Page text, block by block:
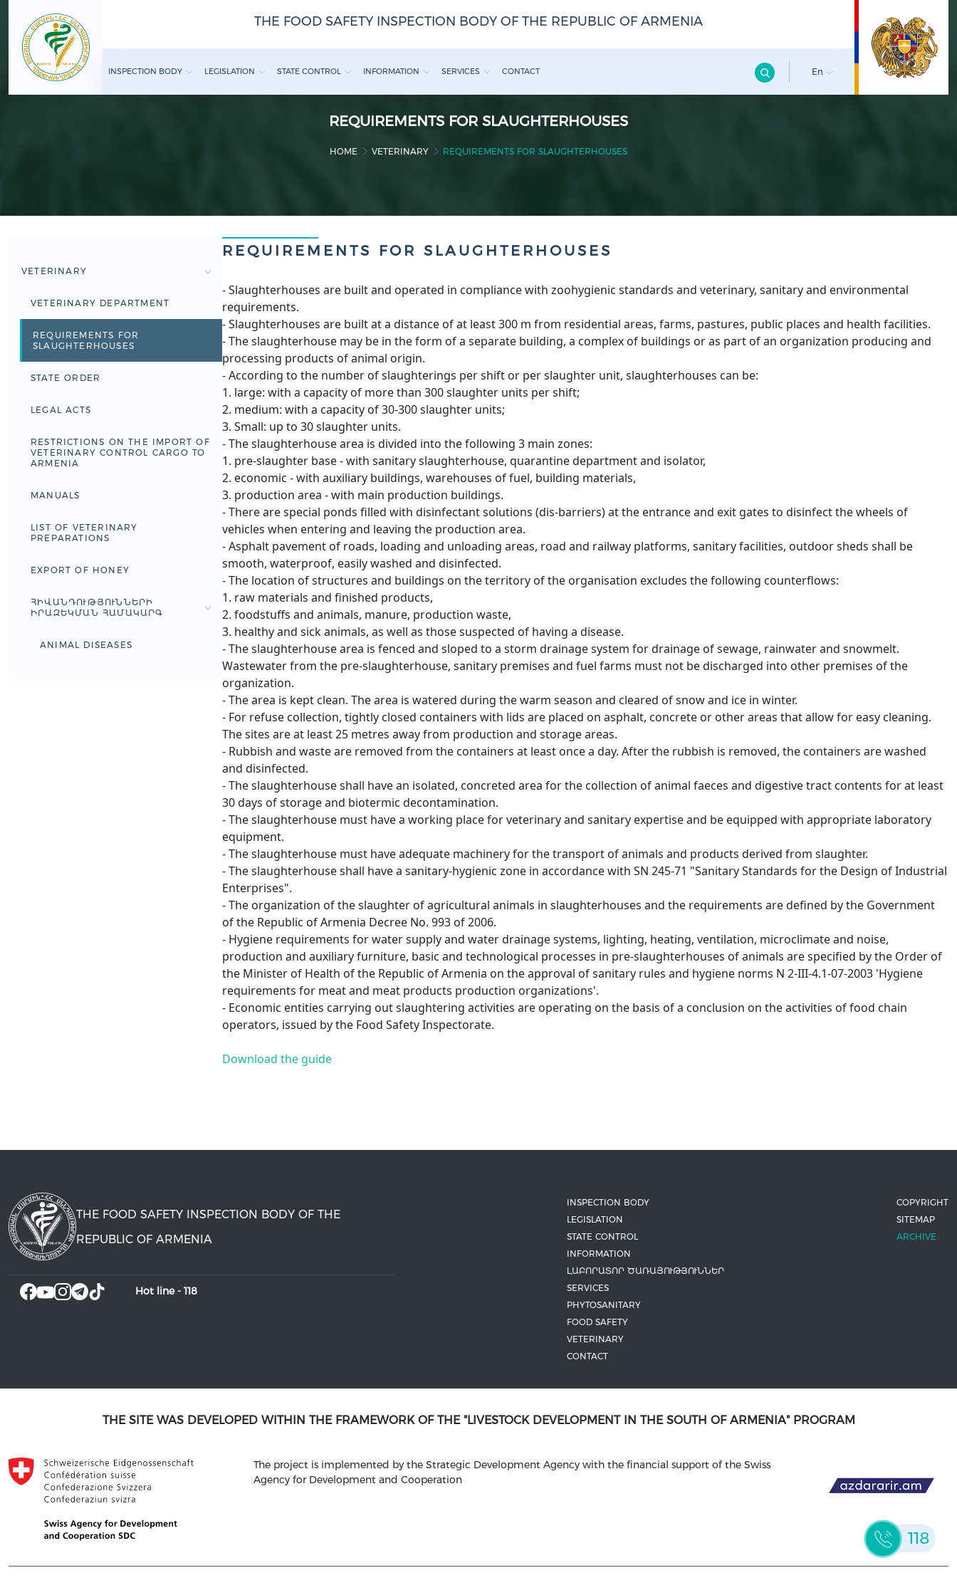
THE FOOD SAFETY INSPECTION BODY OF THE REPUBLIC OF ARMENIA
INSPECTION BODY LEGISLATION STATE CONTROL INFORMATION SERVICES CONTACT En
REQUIREMENTS FOR SLAUGHTERHOUSES
HOME VETERINARY REQUIREMENTS FOR SLAUGHTERHOUSES
VETERINARY
VETERINARY DEPARTMENT
REQUIREMENTS FOR
SLAUGHTERHOUSES
STATE ORDER
LEGAL ACTS
RESTRICTIONS ON THE IMPORT OF
VETERINARY CONTROL CARGO TO
ARMENIA
MANUALS
LIST OF VETERINARY
PREPARATIONS
EXPORT OF HONEY
ՀԻՎԱՆԴՈՒԹՅՈՒՆՆԵՐԻ
ԻՐԱԶԵԿՄԱՆ ՀԱՄԱԿԱՐԳ
ANIMAL DISEASES
REQUIREMENTS FOR SLAUGHTERHOUSES
- Slaughterhouses are built and operated in compliance with zoohygienic standards and veterinary, sanitary and environmental
requirements.
- Slaughterhouses are built at a distance of at least 300 m from residential areas, farms, pastures, public places and health facilities.
- The slaughterhouse may be in the form of a separate building, a complex of buildings or as part of an organization producing and
processing products of animal origin.
- According to the number of slaughterings per shift or per slaughter unit, slaughterhouses can be:
1. large: with a capacity of more than 300 slaughter units per shift;
2. medium: with a capacity of 30-300 slaughter units;
3. Small: up to 30 slaughter units.
- The slaughterhouse area is divided into the following 3 main zones:
1. pre-slaughter base - with sanitary slaughterhouse, quarantine department and isolator,
2. economic - with auxiliary buildings, warehouses of fuel, building materials,
3. production area - with main production buildings.
- There are special ponds filled with disinfectant solutions (dis-barriers) at the entrance and exit gates to disinfect the wheels of
vehicles when entering and leaving the production area.
- Asphalt pavement of roads, loading and unloading areas, road and railway platforms, sanitary facilities, outdoor sheds shall be
smooth, waterproof, easily washed and disinfected.
- The location of structures and buildings on the territory of the organisation excludes the following counterflows:
1. raw materials and finished products,
2. foodstuffs and animals, manure, production waste,
3. healthy and sick animals, as well as those suspected of having a disease.
- The slaughterhouse area is fenced and sloped to a storm drainage system for drainage of sewage, rainwater and snowmelt.
Wastewater from the pre-slaughterhouse, sanitary premises and fuel farms must not be discharged into other premises of the
organization.
- The area is kept clean. The area is watered during the warm season and cleared of snow and ice in winter.
- For refuse collection, tightly closed containers with lids are placed on asphalt, concrete or other areas that allow for easy cleaning.
The sites are at least 25 metres away from production and storage areas.
- Rubbish and waste are removed from the containers at least once a day. After the rubbish is removed, the containers are washed
and disinfected.
- The slaughterhouse shall have an isolated, concreted area for the collection of animal faeces and digestive tract contents for at least
30 days of storage and biotermic decontamination.
- The slaughterhouse must have a working place for veterinary and sanitary expertise and be equipped with appropriate laboratory
equipment.
- The slaughterhouse must have adequate machinery for the transport of animals and products derived from slaughter.
- The slaughterhouse shall have a sanitary-hygienic zone in accordance with SN 245-71 "Sanitary Standards for the Design of Industrial
Enterprises".
- The organization of the slaughter of agricultural animals in slaughterhouses and the requirements are defined by the Government
of the Republic of Armenia Decree No. 993 of 2006.
- Hygiene requirements for water supply and water drainage systems, lighting, heating, ventilation, microclimate and noise,
production and auxiliary furniture, basic and technological processes in pre-slaughterhouses of animals are specified by the Order of
the Minister of Health of the Republic of Armenia on the approval of sanitary rules and hygiene norms N 2-III-4.1-07-2003 'Hygiene
requirements for meat and meat products production organizations'.
- Economic entities carrying out slaughtering activities are operating on the basis of a conclusion on the activities of food chain
operators, issued by the Food Safety Inspectorate.
Download the guide
THE FOOD SAFETY INSPECTION BODY OF THE
REPUBLIC OF ARMENIA
Hot line - 118
INSPECTION BODY
LEGISLATION
STATE CONTROL
INFORMATION
ԼԱԲՈՐԱՏՈՐ ԾԱՌԱՅՈՒԹՅՈՒՆՆԵՐ
SERVICES
PHYTOSANITARY
FOOD SAFETY
VETERINARY
CONTACT
COPYRIGHT
SITEMAP
ARCHIVE
THE SITE WAS DEVELOPED WITHIN THE FRAMEWORK OF THE "LIVESTOCK DEVELOPMENT IN THE SOUTH OF ARMENIA" PROGRAM
The project is implemented by the Strategic Development Agency with the financial support of the Swiss
Agency for Development and Cooperation
118